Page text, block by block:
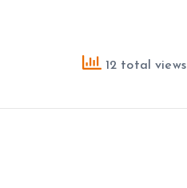
12 total views